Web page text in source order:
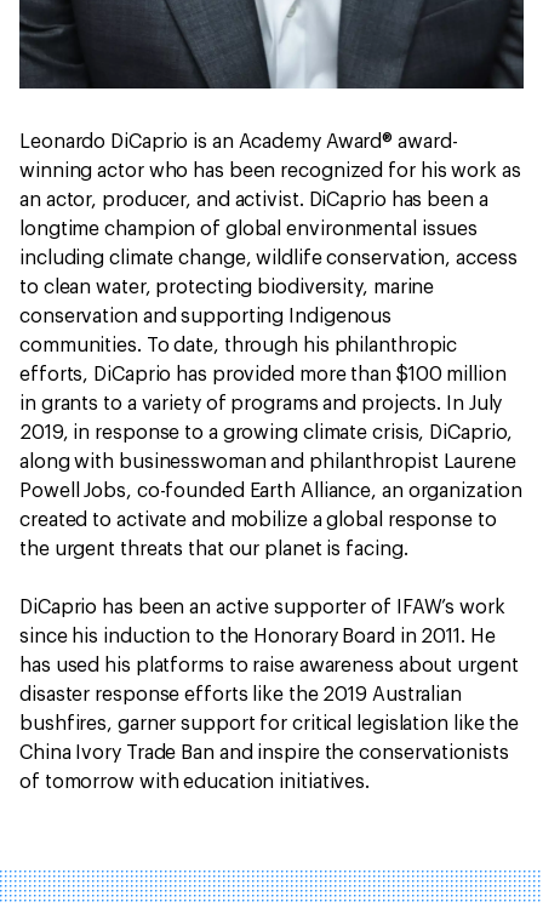
Leonardo DiCaprio is an Academy Award® award-
winning actor who has been recognized for his work as
an actor, producer, and activist. DiCaprio has been a
longtime champion of global environmental issues
including climate change, wildlife conservation, access
to clean water, protecting biodiversity, marine
conservation and supporting Indigenous
communities. To date, through his philanthropic
efforts, DiCaprio has provided more than $100 million
in grants to a variety of programs and projects. In July
2019, in response to a growing climate crisis, DiCaprio,
along with businesswoman and philanthropist Laurene
Powell Jobs, co-founded Earth Alliance, an organization
created to activate and mobilize a global response to
the urgent threats that our planet is facing.
DiCaprio has been an active supporter of IFAW’s work
since his induction to the Honorary Board in 2011. He
has used his platforms to raise awareness about urgent
disaster response efforts like the 2019 Australian
bushfires, garner support for critical legislation like the
China Ivory Trade Ban and inspire the conservationists
of tomorrow with education initiatives.